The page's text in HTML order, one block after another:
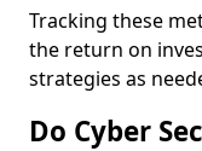
Tracking these
the return on
strategies as
Do Cyber